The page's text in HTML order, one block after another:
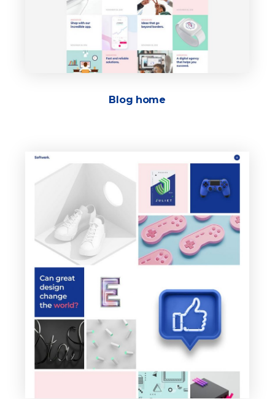
Blog home